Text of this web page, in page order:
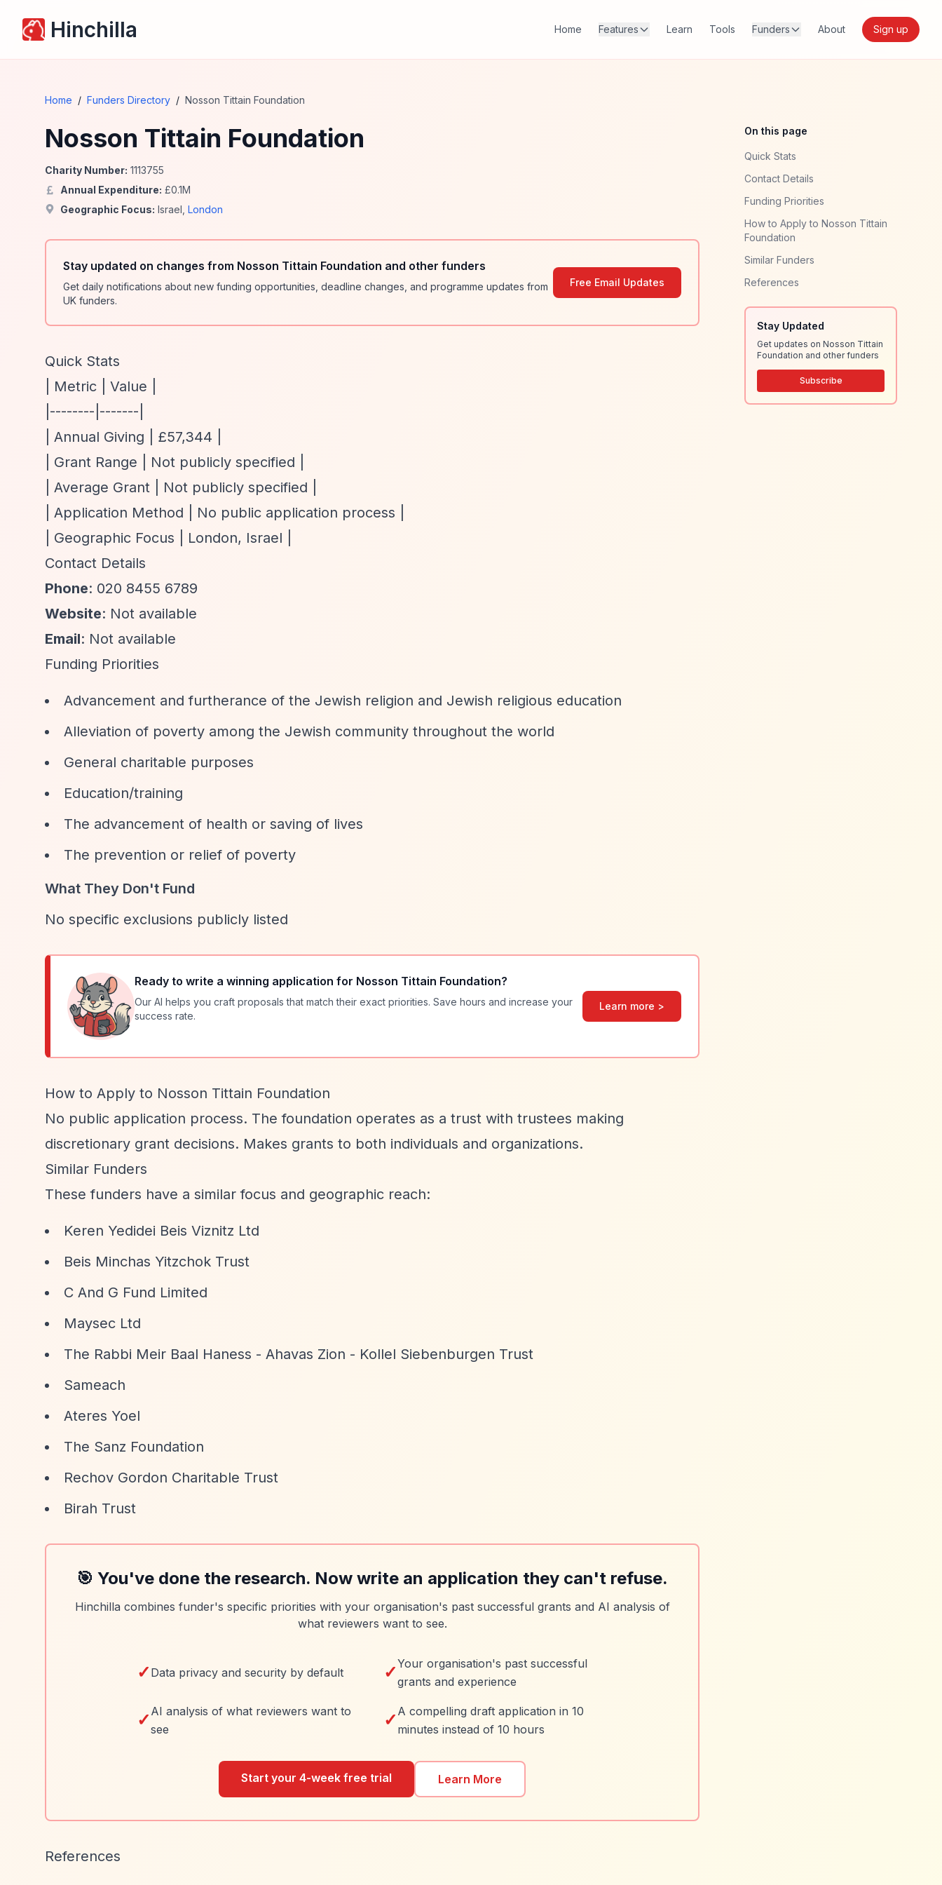
Hinchilla Home Features Learn Tools Funders About Sign up
Home / Funders Directory / Nosson Tittain Foundation
Nosson Tittain Foundation
Charity Number: 1113755
Annual Expenditure: £0.1M
Geographic Focus: Israel London
Stay updated on changes from Nosson Tittain Foundation and other funders
Get daily notifications about new funding opportunities, deadline changes, and programme updates from
UK funders.
Free Email Updates
Quick Stats
| Metric | Value |
|--------|-------|
| Annual Giving | £57,344 |
| Grant Range | Not publicly specified |
| Average Grant | Not publicly specified |
| Application Method | No public application process |
| Geographic Focus | London, Israel |
Contact Details
Phone: 020 8455 6789
Website: Not available
Email: Not available
Funding Priorities
Advancement and furtherance of the Jewish religion and Jewish religious education
Alleviation of poverty among the Jewish community throughout the world
General charitable purposes
Education/training
The advancement of health or saving of lives
The prevention or relief of poverty
What They Don't Fund
No specific exclusions publicly listed
Ready to write a winning application for Nosson Tittain Foundation?
Our AI helps you craft proposals that match their exact priorities. Save hours and increase your
success rate.
Learn more >
How to Apply to Nosson Tittain Foundation
No public application process. The foundation operates as a trust with trustees making
discretionary grant decisions. Makes grants to both individuals and organizations.
Similar Funders
These funders have a similar focus and geographic reach:
Keren Yedidei Beis Viznitz Ltd
Beis Minchas Yitzchok Trust
C And G Fund Limited
Maysec Ltd
The Rabbi Meir Baal Haness - Ahavas Zion - Kollel Siebenburgen Trust
Sameach
Ateres Yoel
The Sanz Foundation
Rechov Gordon Charitable Trust
Birah Trust
🎯 You've done the research. Now write an application they can't refuse.
Hinchilla combines funder's specific priorities with your organisation's past successful grants and AI analysis of
what reviewers want to see.
✓ Data privacy and security by default ✓Your organisation's past successful
grants and experience
✓ AI analysis of what reviewers want to
see
✓ A compelling draft application in 10
minutes instead of 10 hours
Start your 4-week free trial Learn More
References
On this page
Quick Stats
Contact Details
Funding Priorities
How to Apply to Nosson Tittain
Foundation
Similar Funders
References
Stay Updated
Get updates on Nosson Tittain
Foundation and other funders
Subscribe